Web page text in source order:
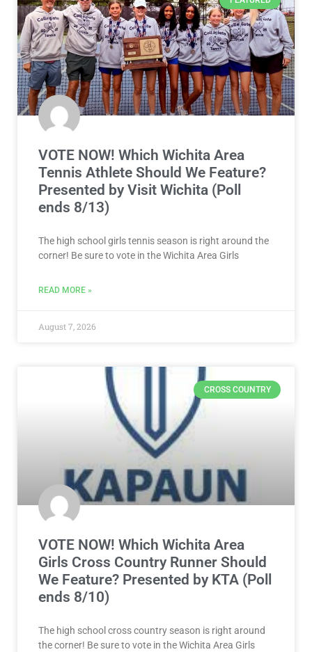
VOTE NOW! Which Wichita Area
Tennis Athlete Should We Feature?
Presented by Visit Wichita (Poll
ends 8/13)
The high school girls tennis season is right around the
corner! Be sure to vote in the Wichita Area Girls
READ MORE »
August 7, 2026
CROSS COUNTRY
VOTE NOW! Which Wichita Area
Girls Cross Country Runner Should
We Feature? Presented by KTA (Poll
ends 8/10)
The high school cross country season is right around
the corner! Be sure to vote in the Wichita Area Girls